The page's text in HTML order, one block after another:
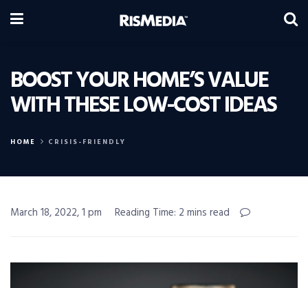
BOOST YOUR HOME’S VALUE
WITH THESE LOW-COST IDEAS
HOME CRISIS-FRIENDLY
March 18, 2022, 1 pm Reading Time: 2 mins read